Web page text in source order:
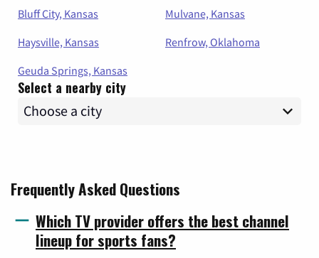
Bluff City, Kansas
Mulvane, Kansas
Haysville, Kansas
Renfrow, Oklahoma
Geuda Springs, Kansas
Select a nearby city
Frequently Asked Questions
Which TV provider offers the best channel
lineup for sports fans?